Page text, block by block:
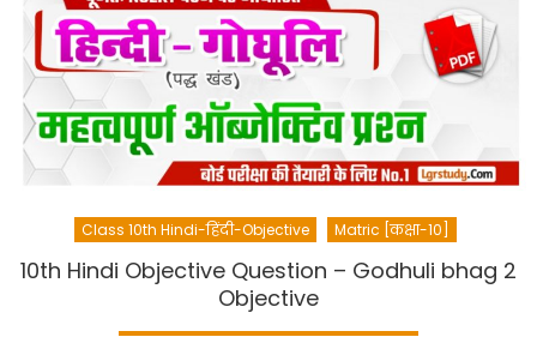
Class 10th Hindi-हिंदी-Objective Matric [कक्षा-10]
10th Hindi Objective Question – Godhuli bhag 2
Objective